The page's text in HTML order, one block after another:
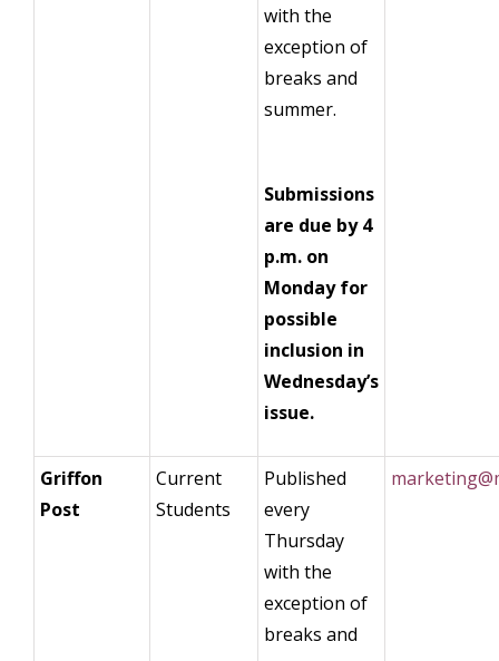
with the
exception of
breaks and
summer.
Submissions
are due by 4
p.m. on
Monday for
possible
inclusion in
Wednesday’s
issue.
Griffon
Post
Current
Students
Published
every
Thursday
with the
exception of
breaks and